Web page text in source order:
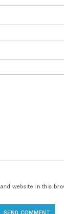
website in this